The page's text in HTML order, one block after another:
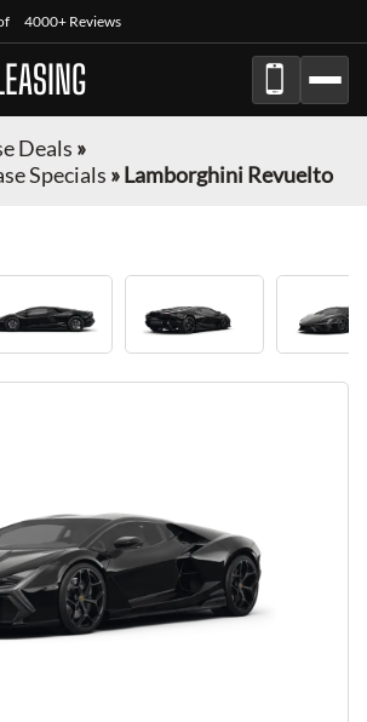
4000+ Reviews
Deals »
Specials »Lamborghini Revuelto